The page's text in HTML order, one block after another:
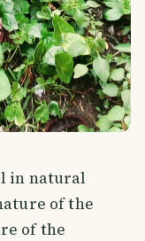
in natural
of the
of the